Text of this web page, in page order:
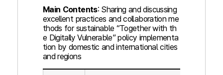
Main Contents: Sharing and discussing
excellent practices and collaboration me
thods for sustainable “Together with th
e Digitally Vulnerable” policy implementa
tion by domestic and international cities
and regions